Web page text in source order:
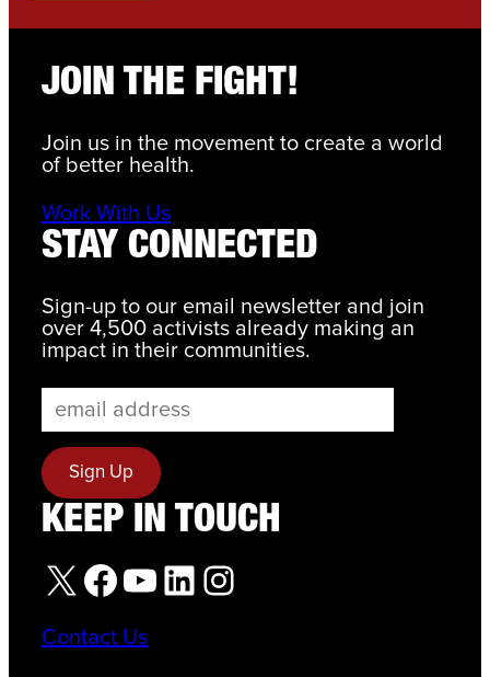
JOIN THE FIGHT!
Join us in the movement to create a world
of better health.
Work With Us
STAY CONNECTED
Sign-up to our email newsletter and join
over 4,500 activists already making an
impact in their communities.
KEEP IN TOUCH
X Facebook YouTube LinkedIn Instagram
Contact Us